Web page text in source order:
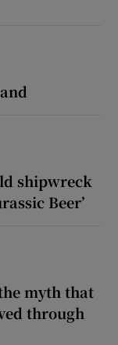
shipwreck
Beer’
myth that
through